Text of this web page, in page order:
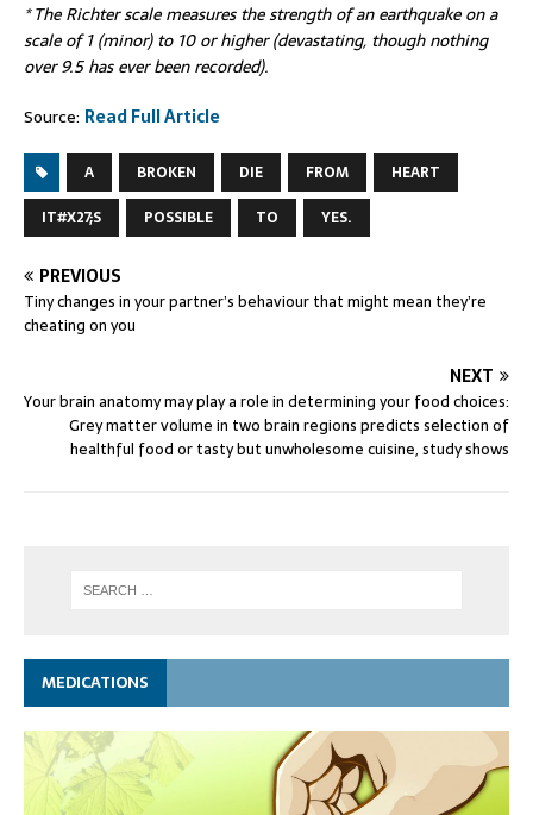
* The Richter scale measures the strength of an earthquake on a
scale of 1 (minor) to 10 or higher (devastating, though nothing
over 9.5 has ever been recorded).
Source: Read Full Article
A BROKEN DIE FROM
HEART
IT#X27;S
POSSIBLE TO YES.
PREVIOUS
Tiny changes in your partner’s behaviour that might mean they’re
cheating on you
NEXT
Your brain anatomy may play a role in determining your food choices:
Grey matter volume in two brain regions predicts selection of
healthful food or tasty but unwholesome cuisine, study shows
MEDICATIONS